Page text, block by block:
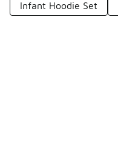
Infant Hoodie Set